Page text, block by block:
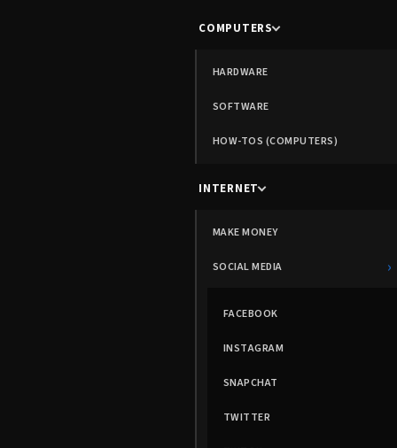
COMPUTERS
HARDWARE
SOFTWARE
HOW-TOS (COMPUTERS)
INTERNET
MAKE MONEY
SOCIAL MEDIA ›
FACEBOOK
INSTAGRAM
SNAPCHAT
TWITTER